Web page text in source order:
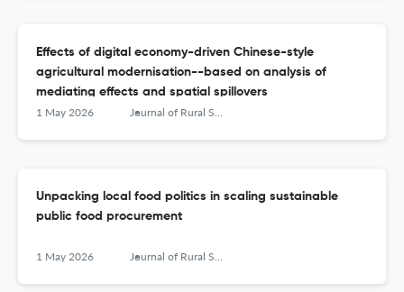
Effects of digital economy-driven Chinese-style
agricultural modernisation--based on analysis of
mediating effects and spatial spillovers
1 May 2026 Journal of Rural Studies
Unpacking local food politics in scaling sustainable
public food procurement
1 May 2026 Journal of Rural Studies